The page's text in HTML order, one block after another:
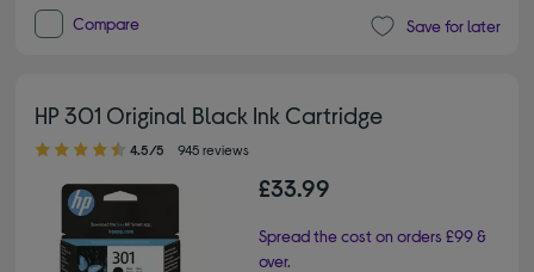
Compare Save for later
HP 301 Original Black Ink Cartridge
4.50 out of 5 stars
4.5/5 945 reviews
£33.99
Spread the cost on orders £99 &
over.